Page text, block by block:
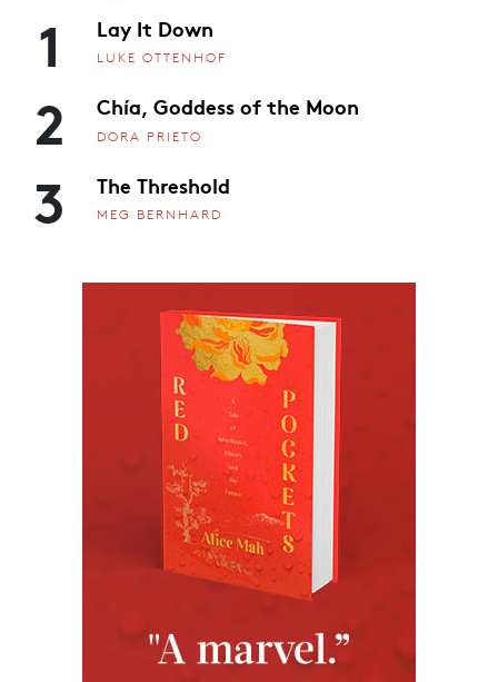
1 Lay It Down
LUKE OTTENHOF
2 Chía, Goddess of the Moon
DORA PRIETO
3 The Threshold
MEG BERNHARD